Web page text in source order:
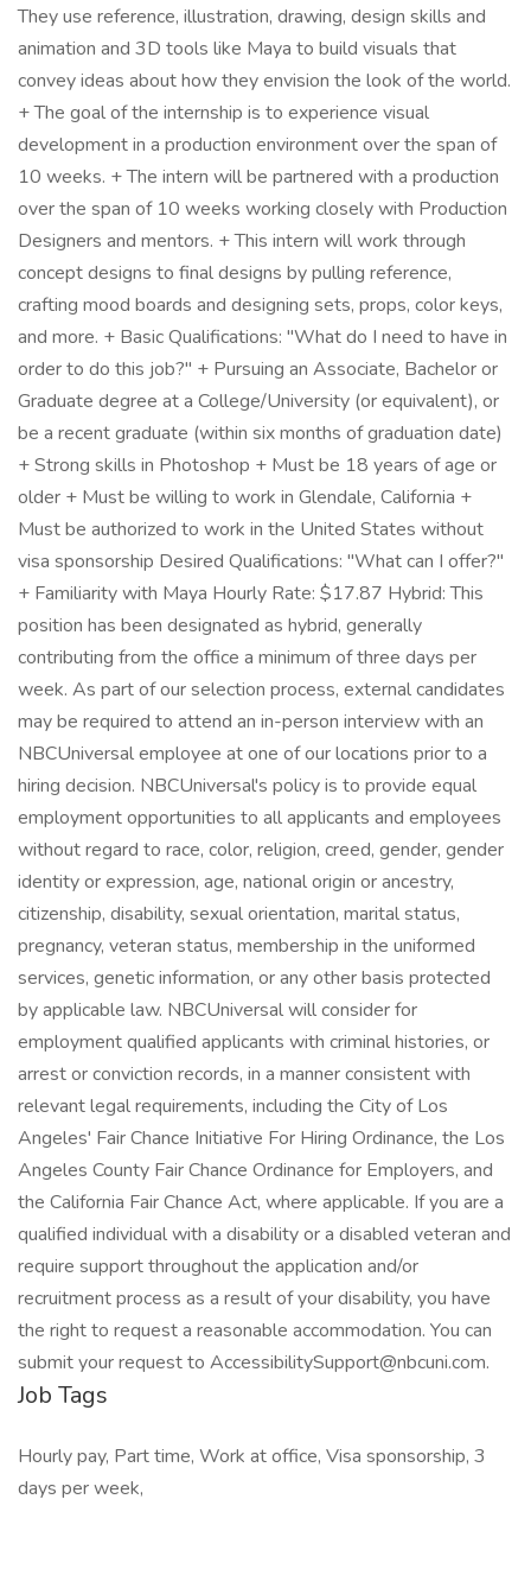
They use reference, illustration, drawing, design skills and
animation and 3D tools like Maya to build visuals that
convey ideas about how they envision the look of the world.
+ The goal of the internship is to experience visual
development in a production environment over the span of
10 weeks. + The intern will be partnered with a production
over the span of 10 weeks working closely with Production
Designers and mentors. + This intern will work through
concept designs to final designs by pulling reference,
crafting mood boards and designing sets, props, color keys,
and more. + Basic Qualifications: "What do I need to have in
order to do this job?" + Pursuing an Associate, Bachelor or
Graduate degree at a College/University (or equivalent), or
be a recent graduate (within six months of graduation date)
+ Strong skills in Photoshop + Must be 18 years of age or
older + Must be willing to work in Glendale, California +
Must be authorized to work in the United States without
visa sponsorship Desired Qualifications: "What can I offer?"
+ Familiarity with Maya Hourly Rate: $17.87 Hybrid: This
position has been designated as hybrid, generally
contributing from the office a minimum of three days per
week. As part of our selection process, external candidates
may be required to attend an in-person interview with an
NBCUniversal employee at one of our locations prior to a
hiring decision. NBCUniversal's policy is to provide equal
employment opportunities to all applicants and employees
without regard to race, color, religion, creed, gender, gender
identity or expression, age, national origin or ancestry,
citizenship, disability, sexual orientation, marital status,
pregnancy, veteran status, membership in the uniformed
services, genetic information, or any other basis protected
by applicable law. NBCUniversal will consider for
employment qualified applicants with criminal histories, or
arrest or conviction records, in a manner consistent with
relevant legal requirements, including the City of Los
Angeles' Fair Chance Initiative For Hiring Ordinance, the Los
Angeles County Fair Chance Ordinance for Employers, and
the California Fair Chance Act, where applicable. If you are a
qualified individual with a disability or a disabled veteran and
require support throughout the application and/or
recruitment process as a result of your disability, you have
the right to request a reasonable accommodation. You can
submit your request to AccessibilitySupport@nbcuni.com.
Job Tags
Hourly pay, Part time, Work at office, Visa sponsorship, 3
days per week,